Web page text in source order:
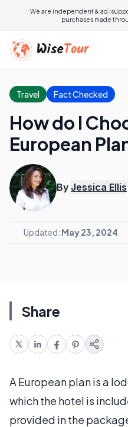
We are independent & ad-
purchases made
Travel Fact Checked
How do I
European
By Jessica Ellis
Updated: May 23, 2024
Share
A European plan is a
which the hotel is
provided in the